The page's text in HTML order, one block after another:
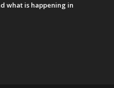
what is happening in